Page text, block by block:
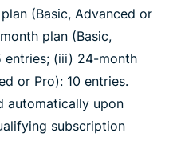
(Basic, Advanced or
plan (Basic,
entries; (iii) 24-month
or Pro): 10 entries.
automatically upon
subscription